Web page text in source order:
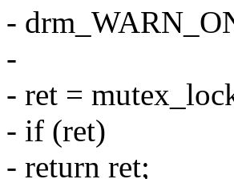
-
-
- ret =
- if (ret)
- return ret;